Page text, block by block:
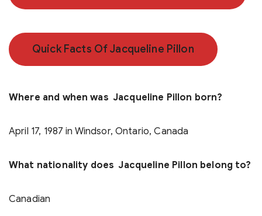
Quick Facts Of Jacqueline Pillon
Where and when was Jacqueline Pillon born?
April 17, 1987 in Windsor, Ontario, Canada
What nationality does Jacqueline Pillon belong to?
Canadian